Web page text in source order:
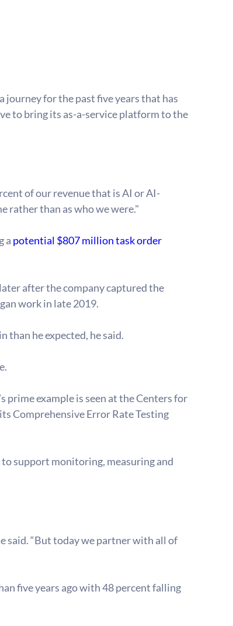
journey for the past five years that has
to bring its as-a-service platform to the
of our revenue that is AI or AI-
rather than as who we were."
a potential $807 million task order
after the company captured the
work in late 2019.
he expected, he said.
example is seen at the Centers for
Comprehensive Error Rate Testing
support monitoring, measuring and
said. “But today we partner with all of
five years ago with 48 percent falling